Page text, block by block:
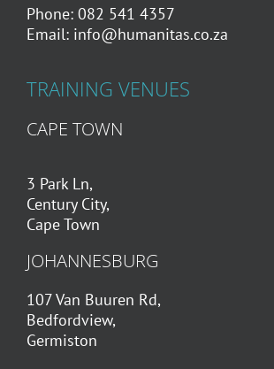
Phone: 082 541 4357
Email: info@humanitas.co.za
TRAINING VENUES
CAPE TOWN
3 Park Ln,
Century City,
Cape Town
JOHANNESBURG
107 Van Buuren Rd,
Bedfordview,
Germiston